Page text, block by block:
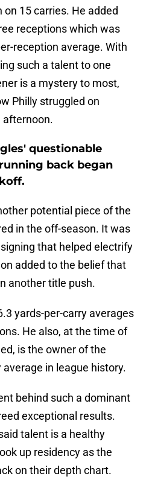
15 carries. He added
receptions which was
reception average. With
such a talent to one
is a mystery to most,
Philly struggled on
questionable
back began
potential piece of the
in the off-season. It was
that helped electrify
added to the belief that
another title push.
yards-per-carry averages
He also, at the time of
is the owner of the
in league history.
behind such a dominant
exceptional results.
talent is a healthy
up residency as the
on their depth chart.